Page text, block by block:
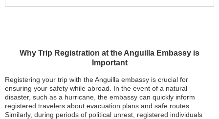
Why Trip Registration at the Anguilla Embassy is
Important
Registering your trip with the Anguilla embassy is crucial for
ensuring your safety while abroad. In the event of a natural
disaster, such as a hurricane, the embassy can quickly inform
registered travelers about evacuation plans and safe routes.
Similarly, during periods of political unrest, registered individuals